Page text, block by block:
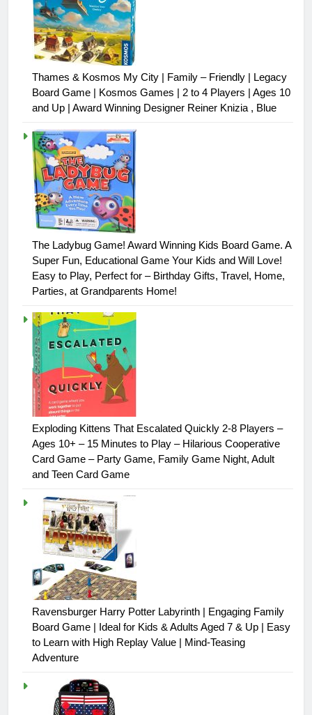
Thames & Kosmos My City | Family – Friendly | Legacy
Board Game | Kosmos Games | 2 to 4 Players | Ages 10
and Up | Award Winning Designer Reiner Knizia , Blue
The Ladybug Game! Award Winning Kids Board Game. A
Super Fun, Educational Game Your Kids and Will Love!
Easy to Play, Perfect for – Birthday Gifts, Travel, Home,
Parties, at Grandparents Home!
Exploding Kittens That Escalated Quickly 2-8 Players –
Ages 10+ – 15 Minutes to Play – Hilarious Cooperative
Card Game – Party Game, Family Game Night, Adult
and Teen Card Game
Ravensburger Harry Potter Labyrinth | Engaging Family
Board Game | Ideal for Kids & Adults Aged 7 & Up | Easy
to Learn with High Replay Value | Mind-Teasing
Adventure